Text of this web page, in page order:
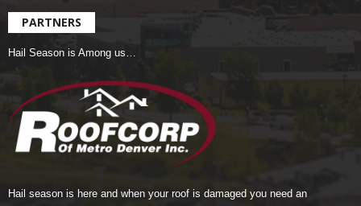
PARTNERS
Hail Season is Among us…
Hail season is here and when your roof is damaged you need an